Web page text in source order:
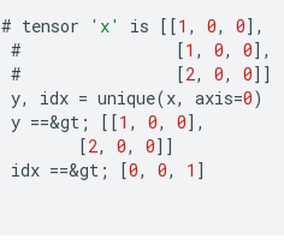
# tensor 'x' is [[1 , 0, 0] ,
#
[1 , 0, 0] ,
#
[2, 0, 0]]
y, idx = unique(x, axis=0)
y ==&gt ; [[1 , 0, 0] ,
[2, 0, 0]]
idx ==&gt ; [0, 0, 1 ]